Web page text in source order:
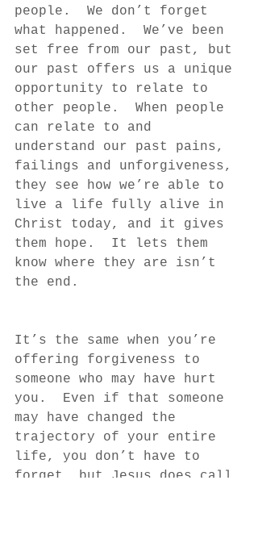
people.  We don’t forget
what happened.  We’ve been
set free from our past, but
our past offers us a unique
opportunity to relate to
other people.  When people
can relate to and
understand our past pains,
failings and unforgiveness,
they see how we’re able to
live a life fully alive in
Christ today, and it gives
them hope.  It lets them
know where they are isn’t
the end.
It’s the same when you’re
offering forgiveness to
someone who may have hurt
you.  Even if that someone
may have changed the
trajectory of your entire
life, you don’t have to
forget, but Jesus does call